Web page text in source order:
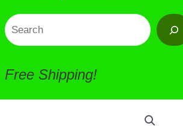
Search
Free Shipping!